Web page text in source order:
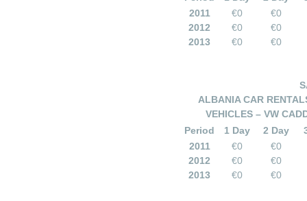
2011
€0
€0
2012
€0
€0
2013
€0 €0
ALBANIA CAR
VEHICLES – VW
Period
1 Day 2 Day
2011
€0
€0
2012
€0
€0
2013
€0 €0